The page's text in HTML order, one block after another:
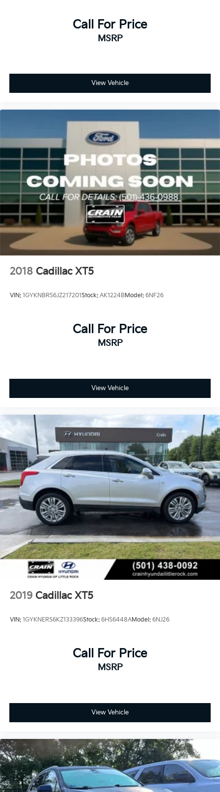
Call For Price
MSRP
View Vehicle
2018 Cadillac XT5
VIN: 1GYKNBRS6JZ217201Stock: AK1224BModel: 6NF26
Call For Price
MSRP
View Vehicle
2019 Cadillac XT5
VIN: 1GYKNERS6KZ133396Stock: 6HS6448AModel: 6NJ26
Call For Price
MSRP
View Vehicle